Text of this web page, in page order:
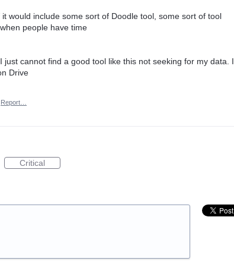
would include some sort of Doodle tool, some sort of tool
people have time
just cannot find a good tool like this not seeking for my data. I
Drive
Report…
Critical